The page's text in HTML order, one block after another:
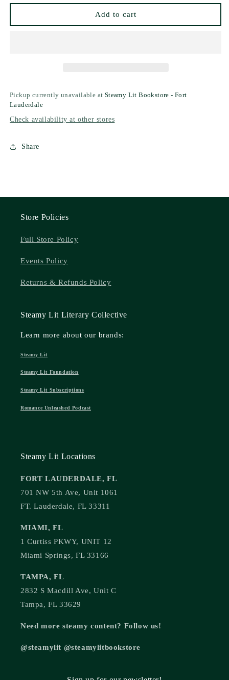
Ligia
Cushman
Ligia
Cushman
Add to cart
Pickup currently unavailable at Steamy Lit Bookstore - Fort
Lauderdale
Check availability at other stores
Share
Store Policies
Full Store Policy
Events Policy
Returns & Refunds Policy
Steamy Lit Literary Collective
Learn more about our brands:
Steamy Lit
Steamy Lit Foundation
Steamy Lit Subscriptions
Romance Unleashed Podcast
Steamy Lit Locations
FORT LAUDERDALE, FL
701 NW 5th Ave, Unit 1061
FT. Lauderdale, FL 33311
MIAMI, FL
1 Curtiss PKWY, UNIT 12
Miami Springs, FL 33166
TAMPA, FL
2832 S Macdill Ave, Unit C
Tampa, FL 33629
Need more steamy content? Follow us!
@steamylit @steamylitbookstore